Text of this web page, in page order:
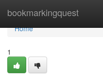
bookmarkingquest
Home
Home
1